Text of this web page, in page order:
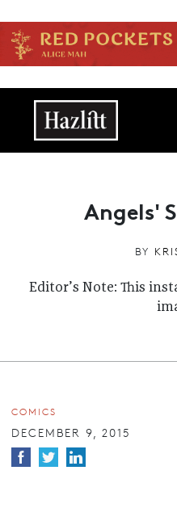
Main navigation
Angels'
BY
Editor’s Note: This
COMICS
DECEMBER 9, 2015